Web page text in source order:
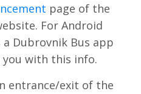
page of the
For Android
Dubrovnik Bus app
with this info.
entrance/exit of the